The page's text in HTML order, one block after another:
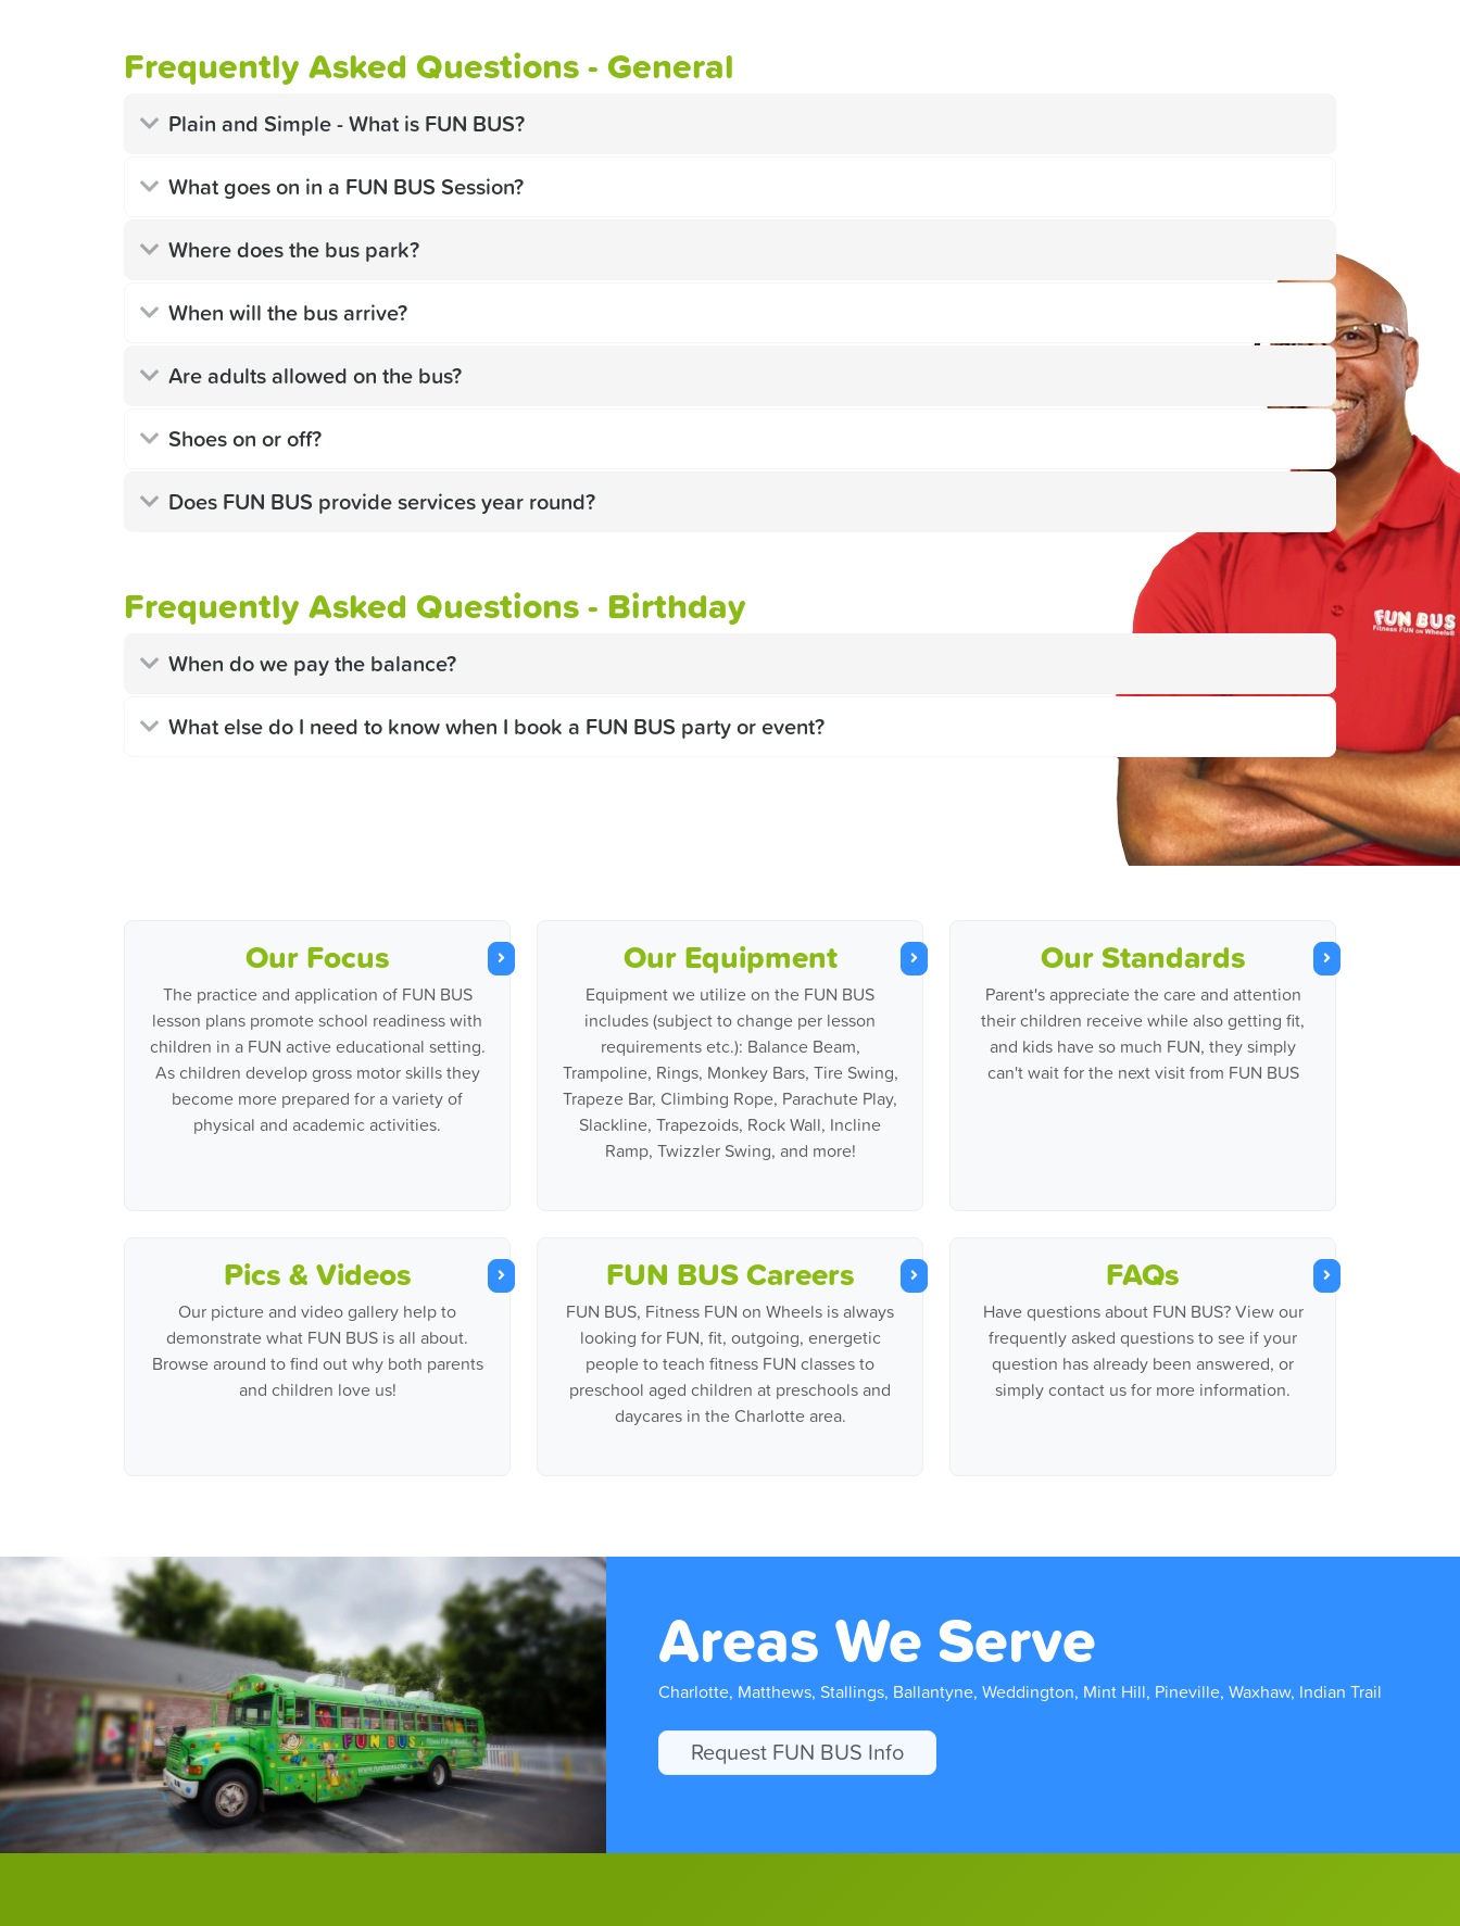
Frequently Asked Questions - General
Plain and Simple - What is FUN BUS?
What goes on in a FUN BUS Session?
Where does the bus park?
When will the bus arrive?
Are adults allowed on the bus?
Shoes on or off?
Does FUN BUS provide services year round?
Frequently Asked Questions - Birthday
When do we pay the balance?
What else do I need to know when I book a FUN BUS party or event?
Our Focus
The practice and application of FUN BUS
lesson plans promote school readiness with
children in a FUN active educational setting.
As children develop gross motor skills they
become more prepared for a variety of
physical and academic activities.
Our Equipment
Equipment we utilize on the FUN BUS
includes (subject to change per lesson
requirements etc.): Balance Beam,
Trampoline, Rings, Monkey Bars, Tire Swing,
Trapeze Bar, Climbing Rope, Parachute Play,
Slackline, Trapezoids, Rock Wall, Incline
Ramp, Twizzler Swing, and more!
Our Standards
Parent's appreciate the care and attention
their children receive while also getting fit,
and kids have so much FUN, they simply
can't wait for the next visit from FUN BUS
Pics & Videos
Our picture and video gallery help to
demonstrate what FUN BUS is all about.
Browse around to find out why both parents
and children love us!
FUN BUS Careers
FUN BUS, Fitness FUN on Wheels is always
looking for FUN, fit, outgoing, energetic
people to teach fitness FUN classes to
preschool aged children at preschools and
daycares in the Charlotte area.
FAQs
Have questions about FUN BUS? View our
frequently asked questions to see if your
question has already been answered, or
simply contact us for more information.
Areas We Serve
Charlotte, Matthews, Stallings, Ballantyne, Weddington, Mint Hill, Pineville, Waxhaw, Indian Trail
Request FUN BUS Info